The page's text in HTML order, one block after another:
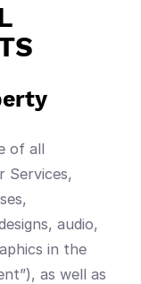
of all
Services,
audio,
in the
as well as